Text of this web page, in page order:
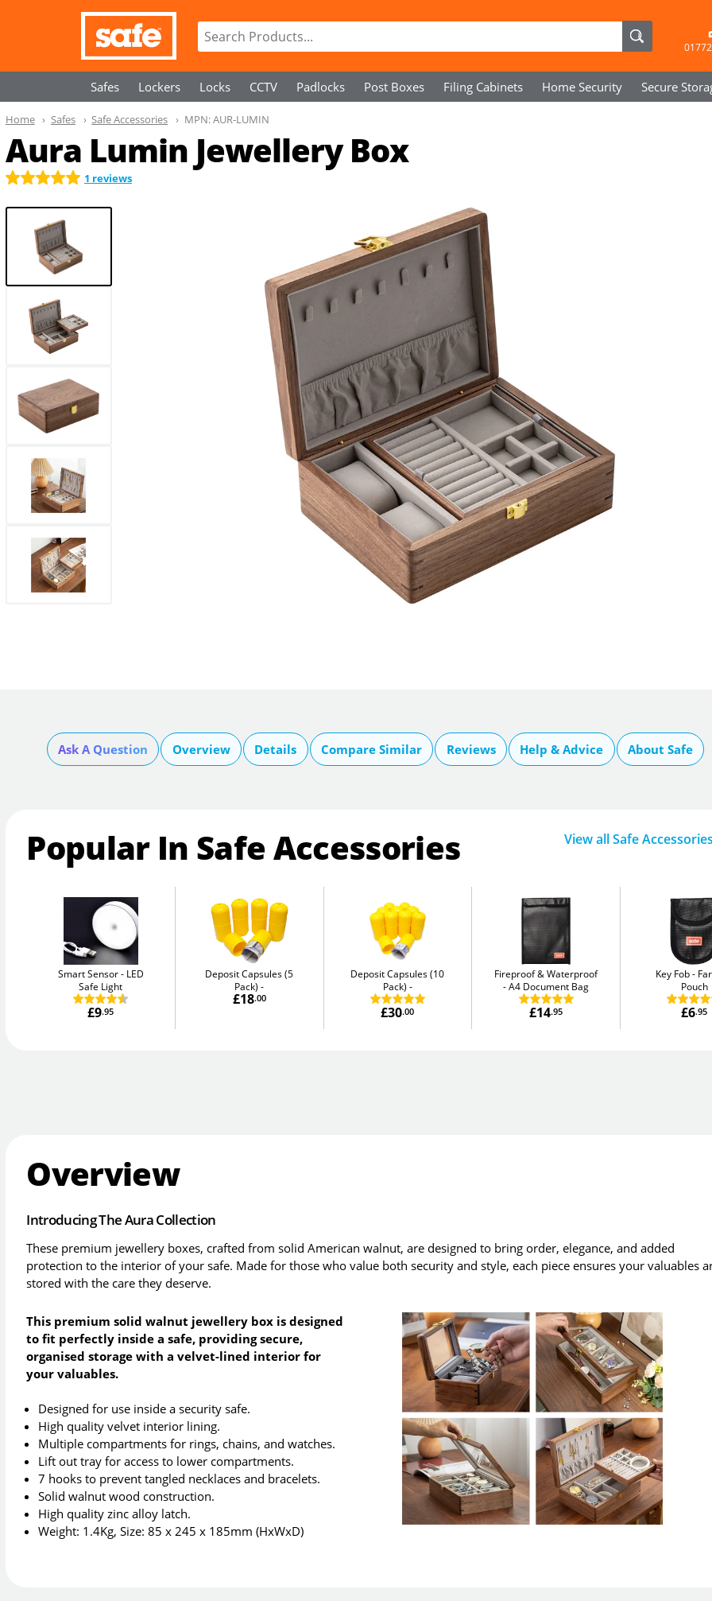
Safes Lockers Locks CCTV Padlocks Post Boxes Filing Cabinets Home Security Secure
Aura Lumin Jewellery Box
1 reviews
Home Safes Safe Accessories MPN:AUR-LUMIN
Ask A Question Overview Details Compare Similar Reviews Help & Advice About Safe
Popular In Safe Accessories View all Safe
Smart Sensor
LED
Safe Light
£9.95
Deposit Capsules (5
Pack)
£18.00
Deposit Capsules (10
Pack)
£30.00
Fireproof & Waterproof
A4 Document Bag
£14.95
Key Fob
Pouch
£6.95
Overview
Introducing The Aura Collection
These premium jewellery boxes, crafted from solid American walnut, are designed to bring order, elegance, and added
protection to the interior of your safe. Made for those who value both security and style, each piece ensures your valuables
stored with the care they deserve.
This premium solid walnut jewellery box is designed
to fit perfectly inside a safe, providing secure,
organised storage with a velvet-lined interior for
your valuables.
Designed for use inside a security safe.
High quality velvet interior lining.
Multiple compartments for rings, chains, and watches.
Lift out tray for access to lower compartments.
7 hooks to prevent tangled necklaces and bracelets.
Solid walnut wood construction.
High quality zinc alloy latch.
Weight: 1.4Kg, Size: 85 x 245 x 185mm (HxWxD)